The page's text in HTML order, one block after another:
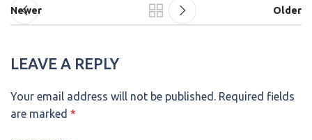
Newer Older
LEAVE A REPLY
Your email address will not be published. Required fields
are marked *